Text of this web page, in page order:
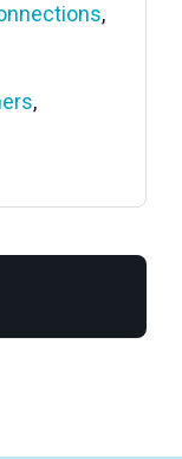
,
,